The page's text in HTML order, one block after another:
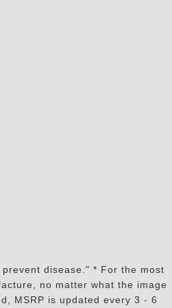
disease." * For the most
no matter what the image
MSRP is updated every 3 - 6